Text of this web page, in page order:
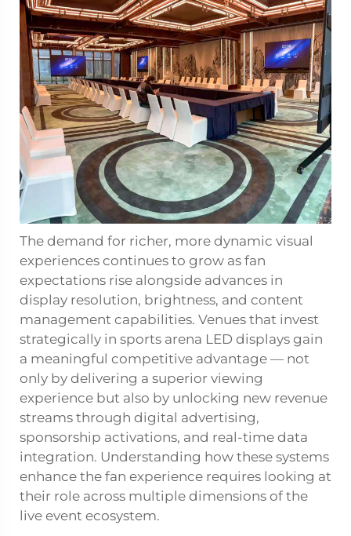
The demand for richer, more dynamic visual
experiences continues to grow as fan
expectations rise alongside advances in
display resolution, brightness, and content
management capabilities. Venues that invest
strategically in sports arena LED displays gain
a meaningful competitive advantage — not
only by delivering a superior viewing
experience but also by unlocking new revenue
streams through digital advertising,
sponsorship activations, and real-time data
integration. Understanding how these systems
enhance the fan experience requires looking at
their role across multiple dimensions of the
live event ecosystem.